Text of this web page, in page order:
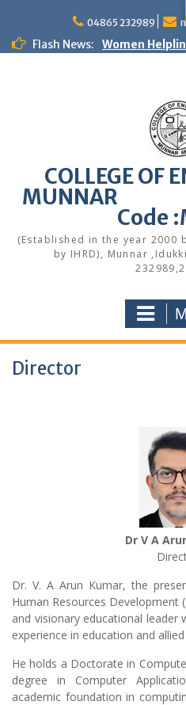
content
04865 232989
Flash News:
Women
Extended
Faculty
Web
Alumni
Quotation
COLLEGE OF
Code
(Established in the year 2000
by IHRD), Munnar
Director
Dr V A
Dr. V. A Arun Kumar, the
Human Resources Development
and visionary educational
experience in education and
He holds a Doctorate in
degree in Computer
academic foundation in